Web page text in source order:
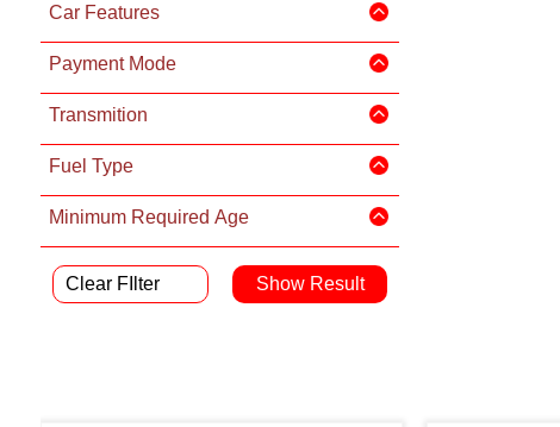
Car Features
Payment Mode
Transmition
Fuel Type
Minimum Required Age
Clear FIlter